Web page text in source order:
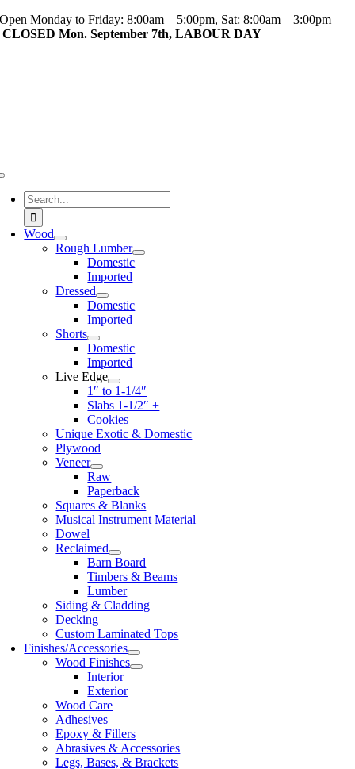
Skip
to
Open Monday to Friday: 8:00am – 5:00pm, Sat: 8:00am – 3:00pm –
CLOSED Mon. September 7th, LABOUR DAY
Search
for:
Wood
Rough Lumber
Domestic
Imported
Dressed
Domestic
Imported
Shorts
Domestic
Imported
Live Edge
1″ to 1-1/4″
Slabs 1-1/2″ +
Cookies
Unique Exotic & Domestic
Plywood
Veneer
Raw
Paperback
Squares & Blanks
Musical Instrument Material
Dowel
Reclaimed
Barn Board
Timbers & Beams
Lumber
Siding & Cladding
Decking
Custom Laminated Tops
Finishes/Accessories
Wood Finishes
Interior
Exterior
Wood Care
Adhesives
Epoxy & Fillers
Abrasives & Accessories
Legs, Bases, & Brackets